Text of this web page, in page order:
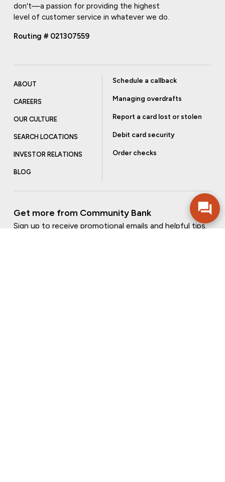
don't—a passion for providing the highest
level of customer service in whatever we do.
Routing # 021307559
ABOUT
CAREERS
OUR CULTURE
SEARCH LOCATIONS
INVESTOR RELATIONS
BLOG
Schedule a callback
Managing overdrafts
Report a card lost or stolen
Debit card security
Order checks
Get more from Community Bank
Sign up to receive promotional emails and helpful tips.